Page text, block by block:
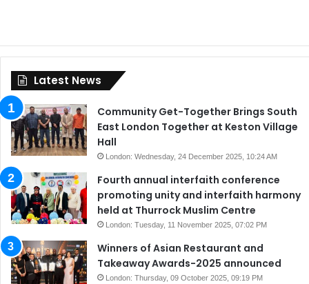
Latest News
Community Get-Together Brings South
East London Together at Keston Village
Hall
London: Wednesday, 24 December 2025, 10:24 AM
Fourth annual interfaith conference
promoting unity and interfaith harmony
held at Thurrock Muslim Centre
London: Tuesday, 11 November 2025, 07:02 PM
Winners of Asian Restaurant and
Takeaway Awards-2025 announced
London: Thursday, 09 October 2025, 09:19 PM